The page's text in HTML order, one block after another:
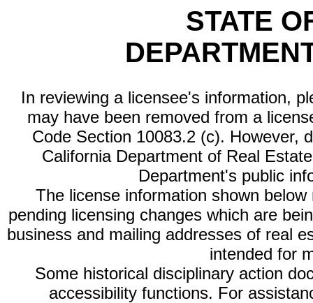
STATE
In reviewing a licensee's information,
may have been removed from a
Code Section 10083.2 (c). However,
California Department of Real
Department's public
The license information shown
pending licensing changes which are
business and mailing addresses of real
intended for
Some historical disciplinary action
accessibility functions. For